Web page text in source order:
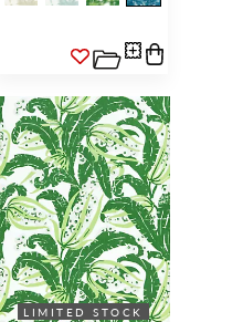
LIMITED STOCK